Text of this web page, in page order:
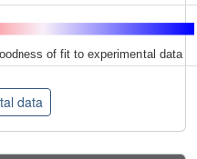
of fit to experimental data
data